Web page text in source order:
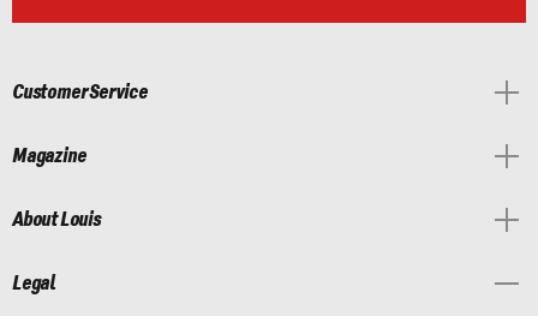
Customer Service
Magazine
About Louis
Legal